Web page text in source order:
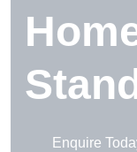
Enquire